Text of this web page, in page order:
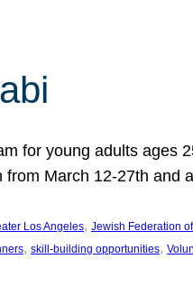
for young adults ages
March 12-27th and
Los Angeles, Jewish Federation
, skill-building opportunities,